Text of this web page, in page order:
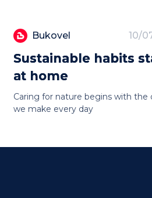
Bukovel 10/
Sustainable habits
at home
Caring for nature begins with the
we make every day